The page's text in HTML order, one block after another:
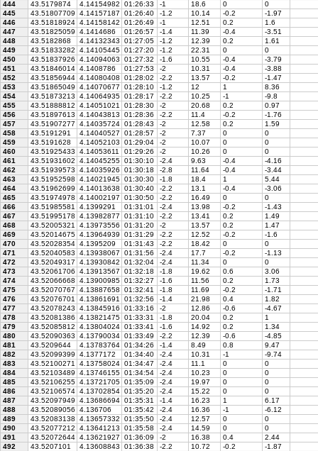
444
43.5179874 4.14154982 01:26:33 -1 18.6 0
0
445
43.51807709 4.14157187 01:26:40 -1.2 10.14 -0.2
-1.97
446
43.51818924 4.14158142 01:26:49 -1 12.51 0.2
1.6
447
43.51825059 4.1414686 01:26:57 -1.4 11.39 -0.4
-3.51
448
43.5182868 4.14132343 01:27:05 -1.2 12.39 0.2
1.61
449
43.51833282 4.14105445 01:27:20 -1.2 22.31 0
0
450
43.51837926 4.14094063 01:27:32 -1.6 10.55 -0.4
-3.79
451
43.51846014 4.1408786 01:27:53 -2 10.31 -0.4
-3.88
452
43.51856944 4.14080408 01:28:02 -2.2 13.57 -0.2
-1.47
453
43.51865049 4.14070677 01:28:10 -1.2 12 1
8.36
454
43.51873213 4.14064935 01:28:17 -2.2 10.25 -1
-9.8
455
43.51888812 4.14051021 01:28:30 -2 20.68 0.2
0.97
456
43.51897613 4.14043813 01:28:36 -2.2 11.4 -0.2
-1.76
457
43.51907277 4.14035724 01:28:43 -2 12.58 0.2
1.59
458
43.5191291 4.14040527 01:28:57 -2 7.37 0
0
459
43.5191628 4.14052103 01:29:04 -2 10.07 0
0
460
43.51925433 4.14053611 01:29:26 -2 10.26 0
0
461
43.51931602 4.14045255 01:30:10 -2.4 9.63 -0.4
-4.16
462
43.51939573 4.14035926 01:30:18 -2.8 11.64 -0.4
-3.44
463
43.51952598 4.14021945 01:30:30 -1.8 18.4 1
5.44
464
43.51962699 4.14013638 01:30:40 -2.2 13.1 -0.4
-3.06
465
43.51974978 4.14002197 01:30:50 -2.2 16.49 0
0
466
43.51985581 4.1399291 01:31:01 -2.4 13.98 -0.2
-1.43
467
43.51995178 4.13982877 01:31:10 -2.2 13.41 0.2
1.49
468
43.52005321 4.13973556 01:31:20 -2 13.57 0.2
1.47
469
43.52014675 4.13964939 01:31:29 -2.2 12.52 -0.2
-1.6
470
43.52028354 4.1395209 01:31:43 -2.2 18.42 0
0
471
43.52040583 4.13938067 01:31:56 -2.4 17.7 -0.2
-1.13
472
43.52049317 4.13930842 01:32:04 -2.4 11.34 0
0
473
43.52061706 4.13913567 01:32:18 -1.8 19.62 0.6
3.06
474
43.52066668 4.13900985 01:32:27 -1.6 11.56 0.2
1.73
475
43.52070767 4.13887658 01:32:41 -1.8 11.69 -0.2
-1.71
476
43.52076701 4.13861691 01:32:56 -1.4 21.98 0.4
1.82
477
43.52078243 4.13845916 01:33:16 -2 12.86 -0.6
-4.67
478
43.52081386 4.13821475 01:33:31 -1.8 20.04 0.2
1
479
43.52085812 4.13804024 01:33:41 -1.6 14.92 0.2
1.34
480
43.52090363 4.13790034 01:33:49 -2.2 12.39 -0.6
-4.85
481
43.5209644 4.13783764 01:34:26 -1.4 8.49 0.8
9.47
482
43.52099399 4.1377172 01:34:40 -2.4 10.31 -1
-9.74
483
43.52100271 4.13758024 01:34:47 -2.4 11.1 0
0
484
43.52103489 4.13746155 01:34:54 -2.4 10.23 0
0
485
43.52106255 4.13721705 01:35:09 -2.4 19.97 0
0
486
43.52106574 4.13702854 01:35:20 -2.4 15.22 0
0
487
43.52097949 4.13686694 01:35:31 -1.4 16.23 1
6.17
488
43.52089056 4.136706 01:35:42 -2.4 16.36 -1
-6.12
489
43.52083138 4.13657332 01:35:50 -2.4 12.57 0
0
490
43.52077212 4.13641213 01:35:58 -2.4 14.59 0
0
491
43.52072644 4.13621927 01:36:09 -2 16.38 0.4
2.44
492
43.5207101 4.13608843 01:36:38 -2.2 10.72 -0.2
-1.87